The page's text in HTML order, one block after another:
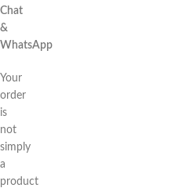
Chat
&
WhatsApp
Your
order
is
not
simply
a
product